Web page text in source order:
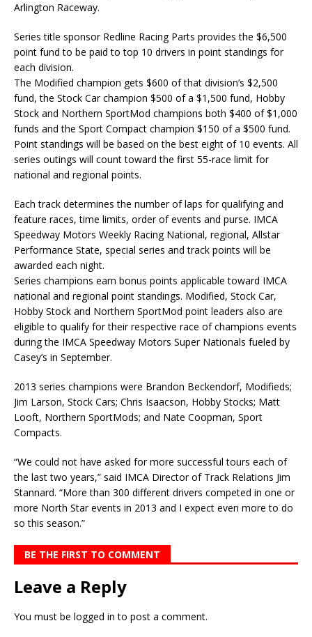
Arlington Raceway.
Series title sponsor Redline Racing Parts provides the $6,500
point fund to be paid to top 10 drivers in point standings for
each division.
The Modified champion gets $600 of that division’s $2,500
fund, the Stock Car champion $500 of a $1,500 fund, Hobby
Stock and Northern SportMod champions both $400 of $1,000
funds and the Sport Compact champion $150 of a $500 fund.
Point standings will be based on the best eight of 10 events. All
series outings will count toward the first 55-race limit for
national and regional points.
Each track determines the number of laps for qualifying and
feature races, time limits, order of events and purse. IMCA
Speedway Motors Weekly Racing National, regional, Allstar
Performance State, special series and track points will be
awarded each night.
Series champions earn bonus points applicable toward IMCA
national and regional point standings. Modified, Stock Car,
Hobby Stock and Northern SportMod point leaders also are
eligible to qualify for their respective race of champions events
during the IMCA Speedway Motors Super Nationals fueled by
Casey’s in September.
2013 series champions were Brandon Beckendorf, Modifieds;
Jim Larson, Stock Cars; Chris Isaacson, Hobby Stocks; Matt
Looft, Northern SportMods; and Nate Coopman, Sport
Compacts.
“We could not have asked for more successful tours each of
the last two years,” said IMCA Director of Track Relations Jim
Stannard. “More than 300 different drivers competed in one or
more North Star events in 2013 and I expect even more to do
so this season.”
BE THE FIRST TO COMMENT
Leave a Reply
You must be logged in to post a comment.